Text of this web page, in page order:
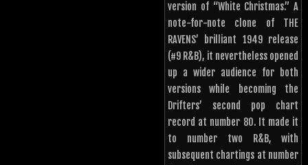
version of “White Christmas.” A
note-for-note clone of THE
RAVENS’ brilliant 1949 release
(#9 R&B), it nevertheless opened
up a wider audience for both
versions while becoming the
Drifters’ second pop chart
record at number 80. It made it
to number two R&B, with
subsequent chartings at number